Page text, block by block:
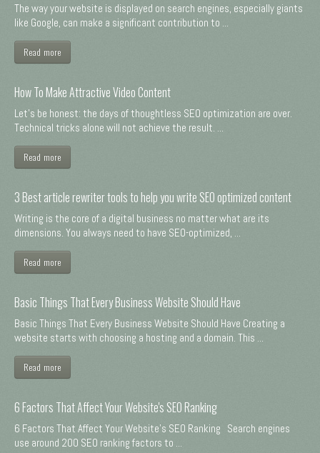
The way your website is displayed on search engines, especially giants
like Google, can make a significant contribution to ...
Read more
How To Make Attractive Video Content
Let's be honest: the days of thoughtless SEO optimization are over.
Technical tricks alone will not achieve the result. ...
Read more
3 Best article rewriter tools to help you write SEO optimized content
Writing is the core of a digital business no matter what are its
dimensions. You always need to have SEO-optimized, ...
Read more
Basic Things That Every Business Website Should Have
Basic Things That Every Business Website Should Have Creating a
website starts with choosing a hosting and a domain. This ...
Read more
6 Factors That Affect Your Website's SEO Ranking
6 Factors That Affect Your Website's SEO Ranking Search engines
use around 200 SEO ranking factors to ...